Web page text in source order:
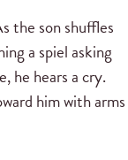
the son shuffles
a spiel asking
he hears a cry.
him with arms